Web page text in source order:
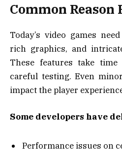
Common Reason
Today’s video games
rich graphics, and
These features take
careful testing. Even
impact the player
Some developers have
Performance issues on